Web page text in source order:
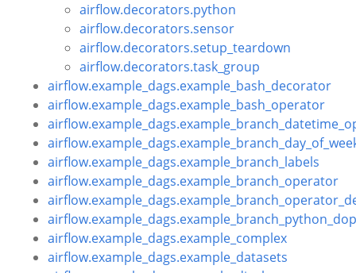
airflow.decorators.python
airflow.decorators.sensor
airflow.decorators.setup_teardown
airflow.decorators.task_group
airflow.example_dags.example_bash_decorator
airflow.example_dags.example_bash_operator
airflow.example_dags.example_branch_labels
airflow.example_dags.example_branch_operator
airflow.example_dags.example_complex
airflow.example_dags.example_datasets